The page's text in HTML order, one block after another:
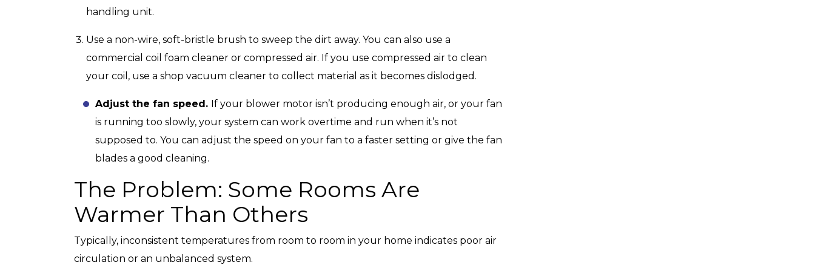
handling unit.
Use a non-wire, soft-bristle brush to sweep the dirt away. You can also use a
commercial coil foam cleaner or compressed air. If you use compressed air to clean
your coil, use a shop vacuum cleaner to collect material as it becomes dislodged.
Adjust the fan speed. If your blower motor isn’t producing enough air, or your fan
is running too slowly, your system can work overtime and run when it’s not
supposed to. You can adjust the speed on your fan to a faster setting or give the fan
blades a good cleaning.
The Problem: Some Rooms Are
Warmer Than Others
Typically, inconsistent temperatures from room to room in your home indicates poor air
circulation or an unbalanced system.